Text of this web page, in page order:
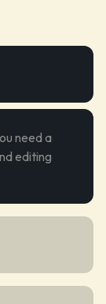
need a
editing